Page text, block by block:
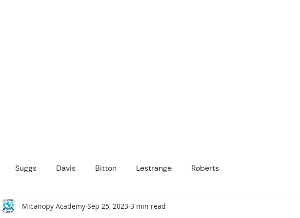
Suggs Davis Bitton Lestrange Roberts
Micanopy Academy Sep 25, 2023 3 min read